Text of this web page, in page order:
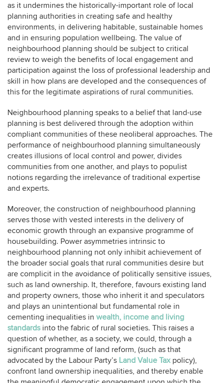
as it undermines the historically-important role of local
planning authorities in creating safe and healthy
environments, in delivering habitable, sustainable homes
and in ensuring population wellbeing. The value of
neighbourhood planning should be subject to critical
review to weigh the benefits of local engagement and
participation against the loss of professional leadership and
skill in how plans are developed and the consequences of
this for the legitimate aspirations of rural communities.
Neighbourhood planning speaks to a belief that land-use
planning is best delivered through the adoption within
compliant communities of these neoliberal approaches. The
performance of neighbourhood planning simultaneously
creates illusions of local control and power, divides
communities from one another, and plays to populist
notions regarding the irrelevance of traditional expertise
and experts.
Moreover, the construction of neighbourhood planning
serves those with vested interests in the delivery of
economic growth through an expansive programme of
housebuilding. Power asymmetries intrinsic to
neighbourhood planning not only inhibit achievement of
the broader social goals that rural communities desire but
are complicit in the avoidance of politically sensitive issues,
such as land ownership. It, therefore, favours existing land
and property owners, those who inherit it and speculators
and plays an unintentional but fundamental role in
cementing inequalities in wealth, income and living
standardsinto the fabric of rural societies. This raises a
question of whether, as a society, we could, through a
significant programme of land reform, (such as that
advocated by the Labour Party’s Land Value Taxpolicy),
confront land ownership inequalities, and thereby enable